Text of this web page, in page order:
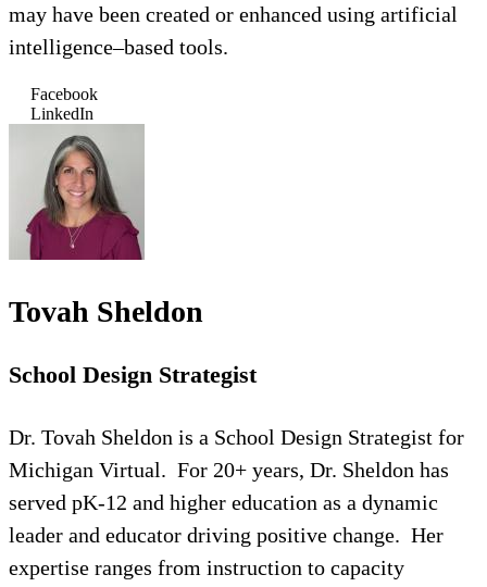
may have been created or enhanced using artificial
intelligence–based tools.
Facebook
LinkedIn
Tovah Sheldon
School Design Strategist
Dr. Tovah Sheldon is a School Design Strategist for
Michigan Virtual. For 20+ years, Dr. Sheldon has
served pK-12 and higher education as a dynamic
leader and educator driving positive change. Her
expertise ranges from instruction to capacity